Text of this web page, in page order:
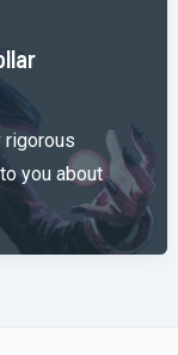
rigorous
you about